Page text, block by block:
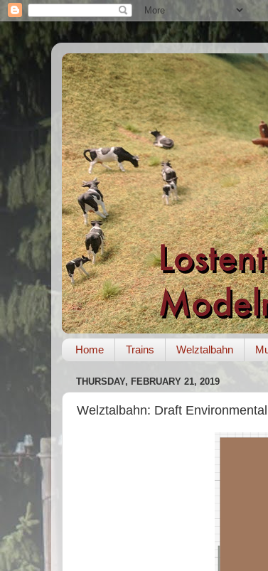
Home Trains Welztalbahn
THURSDAY, FEBRUARY 21, 2019
Welztalbahn: Draft